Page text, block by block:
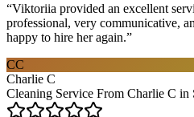
“Viktoriia provided an excellent
professional, very communicative,
happy to hire her again.”
CC
Charlie C
Cleaning Service From Charlie C in